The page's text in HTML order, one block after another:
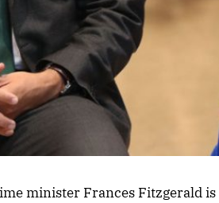
minister Frances Fitzgerald